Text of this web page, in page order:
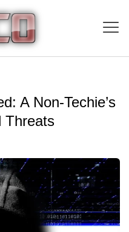
A Non-Techie’s
Threats